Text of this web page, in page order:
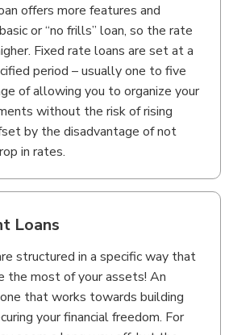
offers more features and
or “no frills” loan, so the rate
Fixed rate loans are set at a
period – usually one to five
of allowing you to organize your
without the risk of rising
by the disadvantage of not
in rates.
Loans
structured in a specific way that
the most of your assets! An
that works towards building
your financial freedom. For